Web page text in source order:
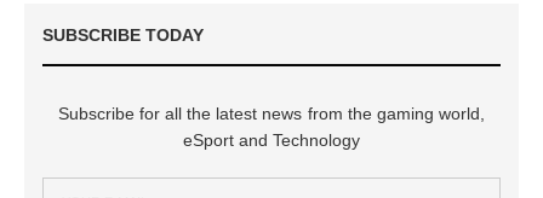
SUBSCRIBE TODAY
Subscribe for all the latest news from the gaming world,
eSport and Technology